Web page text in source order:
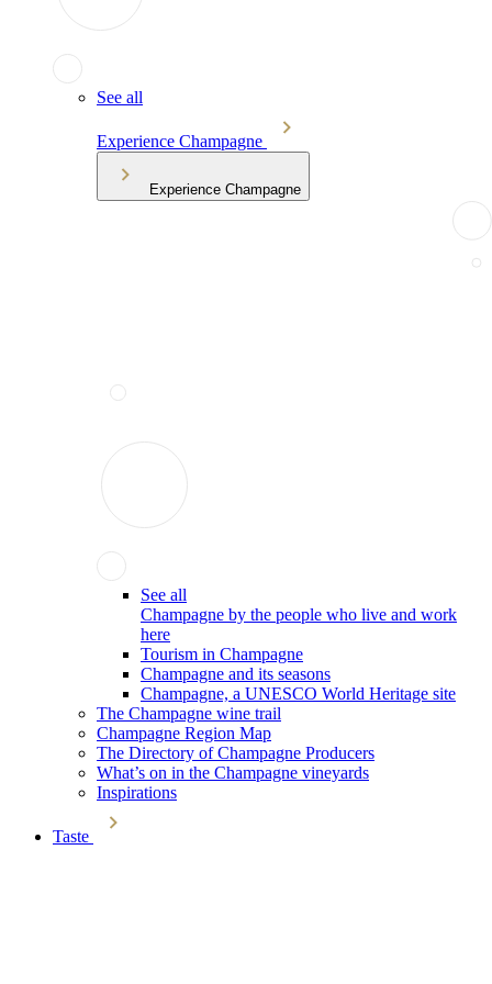
See all
Experience Champagne
Experience Champagne
See all
Champagne by the people who live and work
here
Tourism in Champagne
Champagne and its seasons
Champagne, a UNESCO World Heritage site
The Champagne wine trail
Champagne Region Map
The Directory of Champagne Producers
What’s on in the Champagne vineyards
Inspirations
Taste